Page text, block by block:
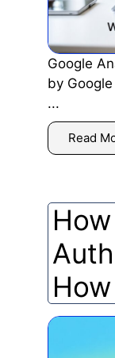
Google
by
...
Read